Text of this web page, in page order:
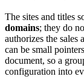
The sites and titles
domains; they do
authorizes the sales
can be small
document, so a
configuration into